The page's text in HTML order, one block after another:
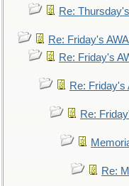
Re:
Re: Friday's
Re: Friday's
Re: Friday's
Re:
Re: